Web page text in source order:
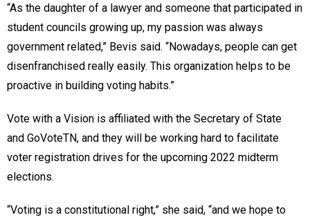
“As the daughter of a lawyer and someone that participated in
student councils growing up, my passion was always
government related,” Bevis said. “Nowadays, people can get
disenfranchised really easily. This organization helps to be
proactive in building voting habits.”
Vote with a Vision is affiliated with the Secretary of State
and GoVoteTN, and they will be working hard to facilitate
voter registration drives for the upcoming 2022 midterm
elections.
“Voting is a constitutional right,” she said, “and we hope to